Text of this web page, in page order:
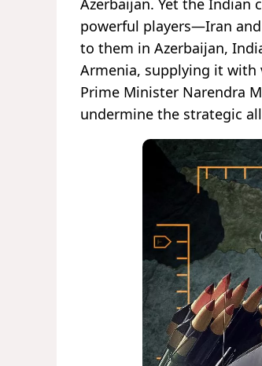
Azerbaijan. Yet the
powerful players—Iran
to them in Azerbaijan,
Armenia, supplying it with
Prime Minister Narendra
undermine the strategic